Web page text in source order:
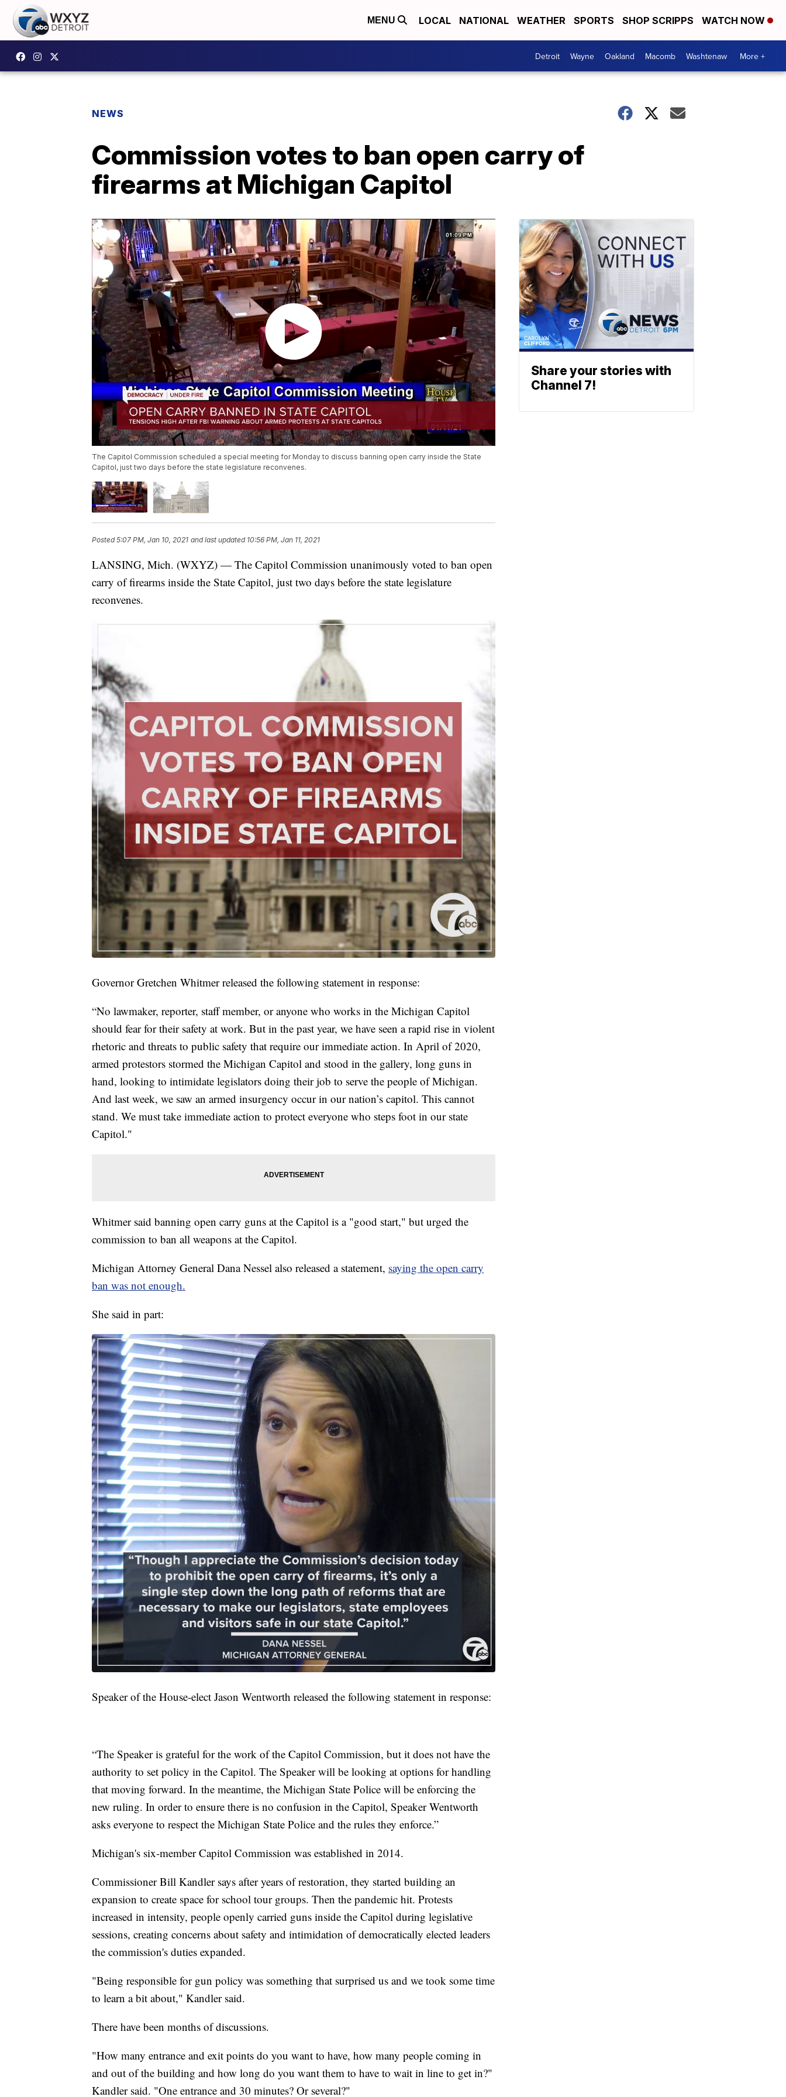
MENU LOCAL NATIONAL WEATHER SPORTS SHOP SCRIPPS WATCH NOW
Detroit Wayne Oakland Macomb Washtenaw More +
NEWS
Commission votes to ban open carry of
firearms at Michigan Capitol
The Capitol Commission scheduled a special meeting for Monday to discuss banning open carry inside the State
Capitol, just two days before the state legislature reconvenes.
Posted5:07 PM, Jan 10, 2021 and last updated 10:56 PM, Jan 11, 2021
LANSING, Mich. (WXYZ) — The Capitol Commission unanimously voted to ban open
carry of firearms inside the State Capitol, just two days before the state legislature
reconvenes.
Governor Gretchen Whitmer released the following statement in response:
“No lawmaker, reporter, staff member, or anyone who works in the Michigan Capitol
should fear for their safety at work. But in the past year, we have seen a rapid rise in violent
rhetoric and threats to public safety that require our immediate action. In April of 2020,
armed protestors stormed the Michigan Capitol and stood in the gallery, long guns in
hand, looking to intimidate legislators doing their job to serve the people of Michigan.
And last week, we saw an armed insurgency occur in our nation’s capitol. This cannot
stand. We must take immediate action to protect everyone who steps foot in our state
Capitol."
Whitmer said banning open carry guns at the Capitol is a "good start," but urged the
commission to ban all weapons at the Capitol.
Michigan Attorney General Dana Nessel also released a statement, saying the open carry
ban was not enough.
She said in part:
Speaker of the House-elect Jason Wentworth released the following statement in response:
“The Speaker is grateful for the work of the Capitol Commission, but it does not have the
authority to set policy in the Capitol. The Speaker will be looking at options for handling
that moving forward. In the meantime, the Michigan State Police will be enforcing the
new ruling. In order to ensure there is no confusion in the Capitol, Speaker Wentworth
asks everyone to respect the Michigan State Police and the rules they enforce.”
Michigan's six-member Capitol Commission was established in 2014.
Commissioner Bill Kandler says after years of restoration, they started building an
expansion to create space for school tour groups. Then the pandemic hit. Protests
increased in intensity, people openly carried guns inside the Capitol during legislative
sessions, creating concerns about safety and intimidation of democratically elected leaders
the commission's duties expanded.
"Being responsible for gun policy was something that surprised us and we took some time
to learn a bit about," Kandler said.
There have been months of discussions.
"How many entrance and exit points do you want to have, how many people coming in
and out of the building and how long do you want them to have to wait in line to get in?"
Kandler said. "One entrance and 30 minutes? Or several?"
Share your stories with
Channel 7!